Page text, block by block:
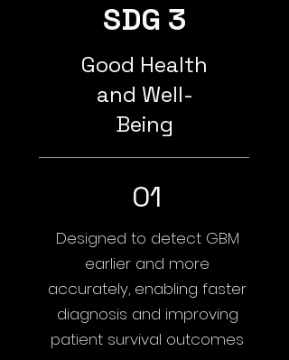
SDG 3
Good Health
and Well-
Being
01
Designed to detect GBM
earlier and more
accurately, enabling faster
diagnosis and improving
patient survival outcomes